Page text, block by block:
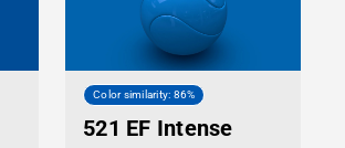
Color similarity: 86%
521 EF Intense